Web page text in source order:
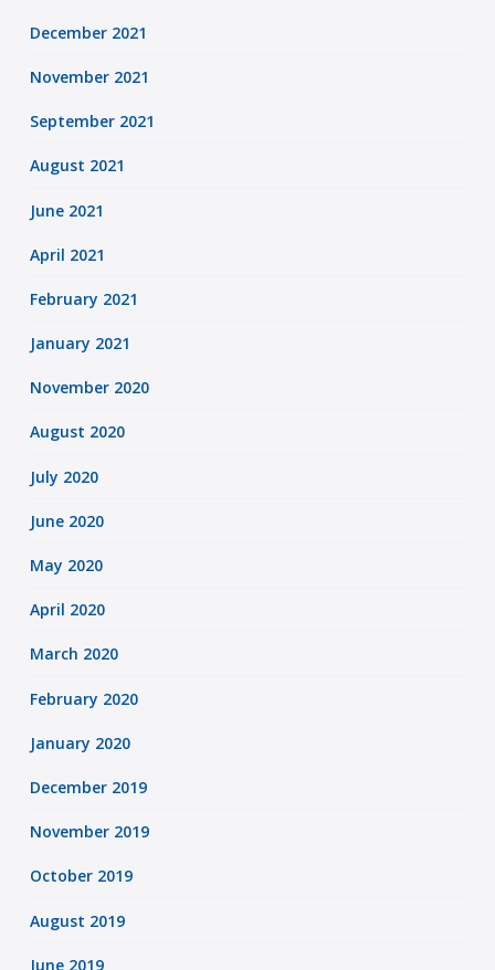
December 2021
November 2021
September 2021
August 2021
June 2021
April 2021
February 2021
January 2021
November 2020
August 2020
July 2020
June 2020
May 2020
April 2020
March 2020
February 2020
January 2020
December 2019
November 2019
October 2019
August 2019
June 2019